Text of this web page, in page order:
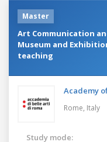
Master
Art Communication
Museum and
teaching
Academy
Rome, Italy
Study mode: